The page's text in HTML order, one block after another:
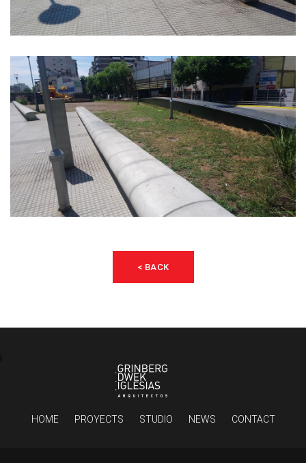
< BACK
¡
HOME PROYECTS STUDIO NEWS CONTACT